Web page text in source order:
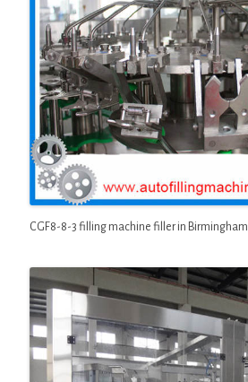
CGF8-8-3 filling machine filler in Birmingham